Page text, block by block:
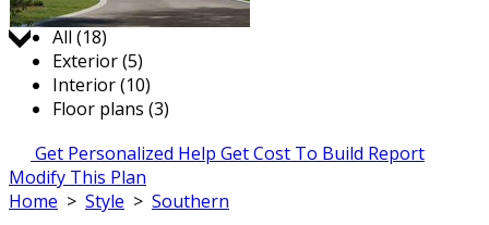
Jump to:
All (18)
Exterior (5)
Interior (10)
Floor plans (3)
Get Personalized Help Get Cost To Build Report
Modify This Plan
Home > Style > Southern